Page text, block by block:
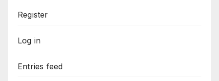
Register
Log in
Entries feed